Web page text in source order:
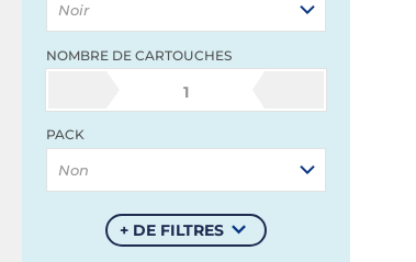
Noir
NOMBRE DE CARTOUCHES
1
PACK
Non
+ DE FILTRES